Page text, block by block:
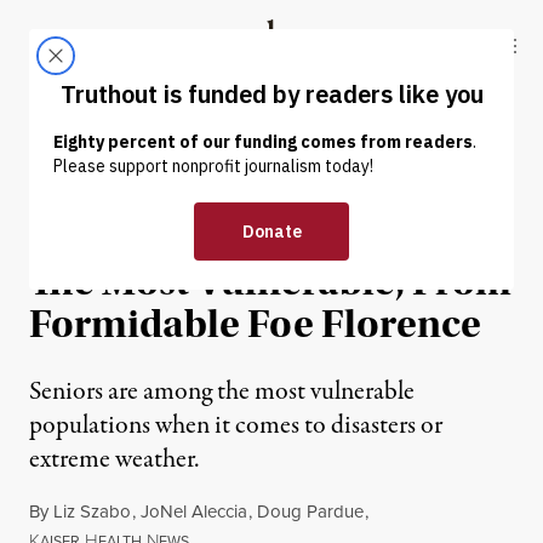
Truthout
ABOUT LATEST DONATE
ENVIRONMENT & HEALTH
Trying To Protect Seniors,
The Most Vulnerable, From
Formidable Foe Florence
Seniors are among the most vulnerable
populations when it comes to disasters or
extreme weather.
By Liz Szabo,JoNel Aleccia, Doug Pardue,